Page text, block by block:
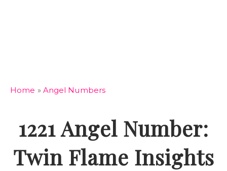
Home » Angel Numbers
1221 Angel Number:
Twin Flame Insights